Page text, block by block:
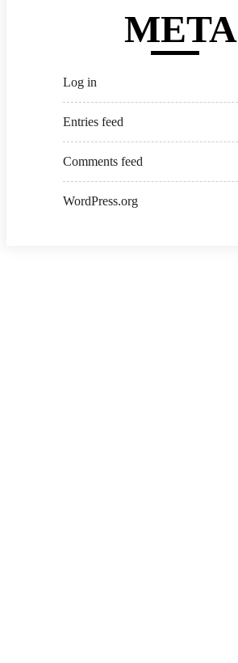
META
Log in
Entries feed
Comments feed
WordPress.org